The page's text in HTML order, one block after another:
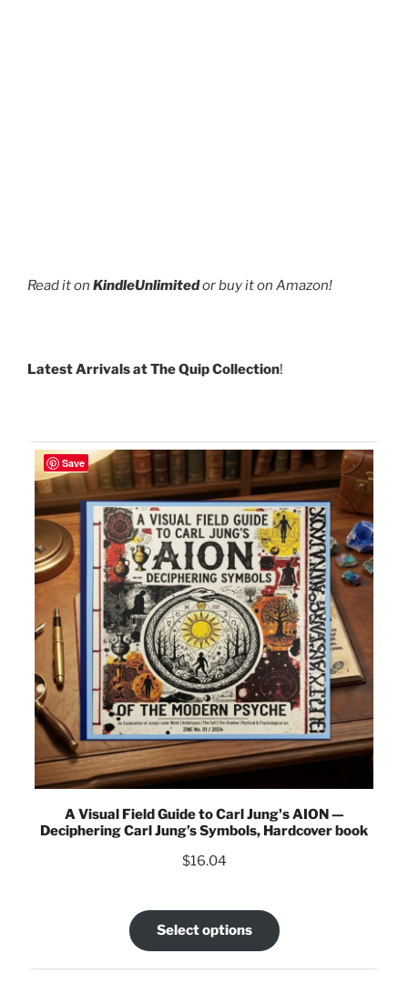
Read it on KindleUnlimitedor buy it on Amazon!
Latest Arrivals at The Quip Collection!
A Visual Field Guide to Carl Jung's AION —
Deciphering Carl Jung’s Symbols, Hardcover book
$16.04
Select options
Save